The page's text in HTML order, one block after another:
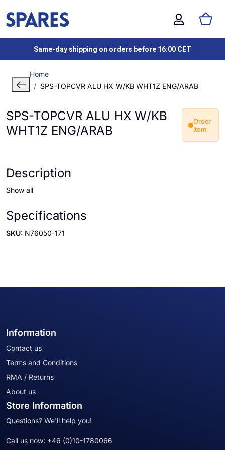
Same-day shipping on orders before 16:00 CET
Home
SPS-TOPCVR ALU HX W/KB WHT1Z ENG/ARAB
SPS-TOPCVR ALU HX W/KB
WHT1Z ENG/ARAB
Order
item
Description
Show all
Specifications
SKU: N76050-171
Information
Contact us
Terms and Conditions
RMA / Returns
About us
Store Information
Questions? We'll help you!
Call us now: +46 (0)10-1780066